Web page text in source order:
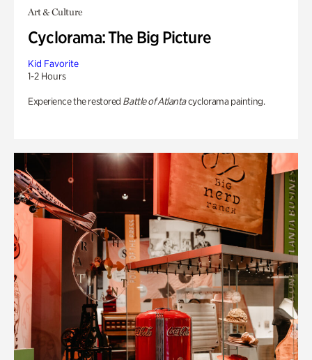
Art & Culture
Cyclorama: The Big Picture
Kid Favorite
1-2 Hours
Experience the restored Battle of Atlantacyclorama painting.